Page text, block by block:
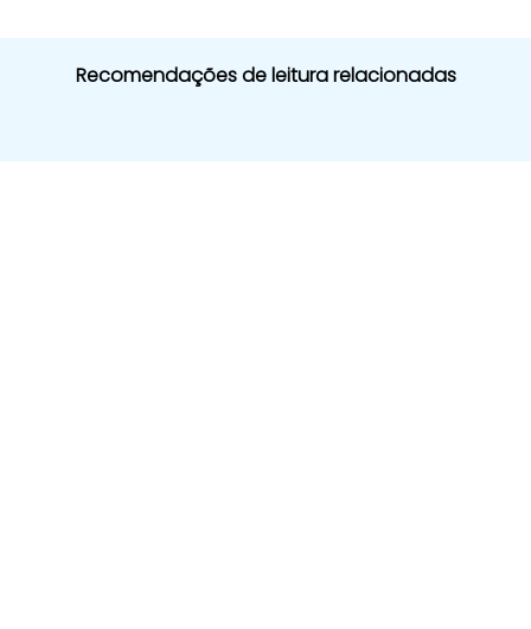
Recomendações de leitura relacionadas